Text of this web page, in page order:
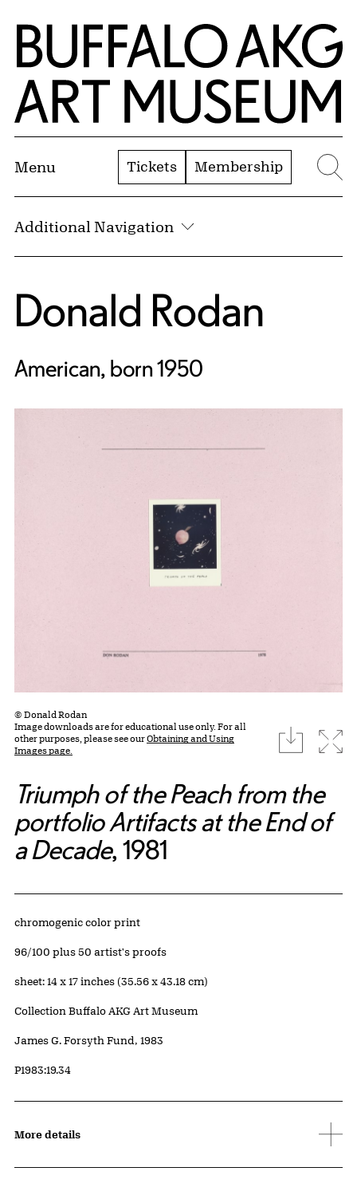
Skip to Main Content
Home | Buffalo AKG Art Museum
Menu Tickets Membership
Additional Navigation
Donald Rodan
American, born 1950
© Donald Rodan
Image downloads are for educational use only. For all
other purposes, please see ourObtaining and Using
Images page.
download
Triumph of the Peach from the
portfolio Artifacts at the End of
a Decade, 1981
Artwork Details
Materials
chromogenic color print
Edition:
96/100 plus 50 artist's proofs
Measurements
sheet: 14 x 17 inches (35.56 x 43.18 cm)
Collection Buffalo AKG Art Museum
Credit
James G. Forsyth Fund, 1983
Accession ID
P1983:19.34
More details